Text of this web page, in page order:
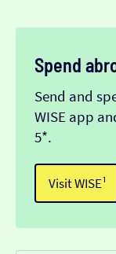
Spend
Send and
WISE app
5*.
Visit WISE¹